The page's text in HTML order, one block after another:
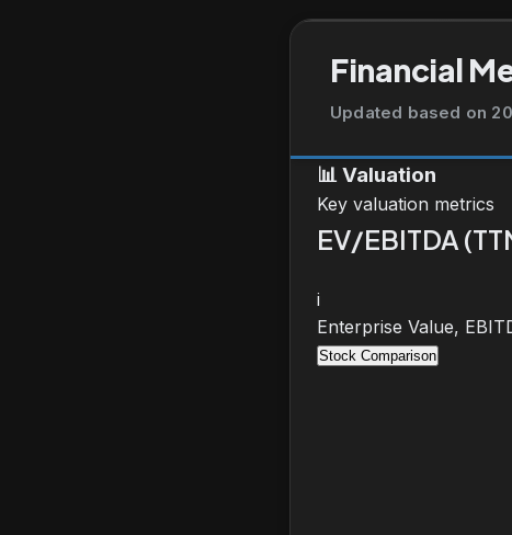
Financial
Updated based on
📊 Valuation
Key valuation metrics
EV/EBITDA
i
Enterprise Value,
Stock Comparison